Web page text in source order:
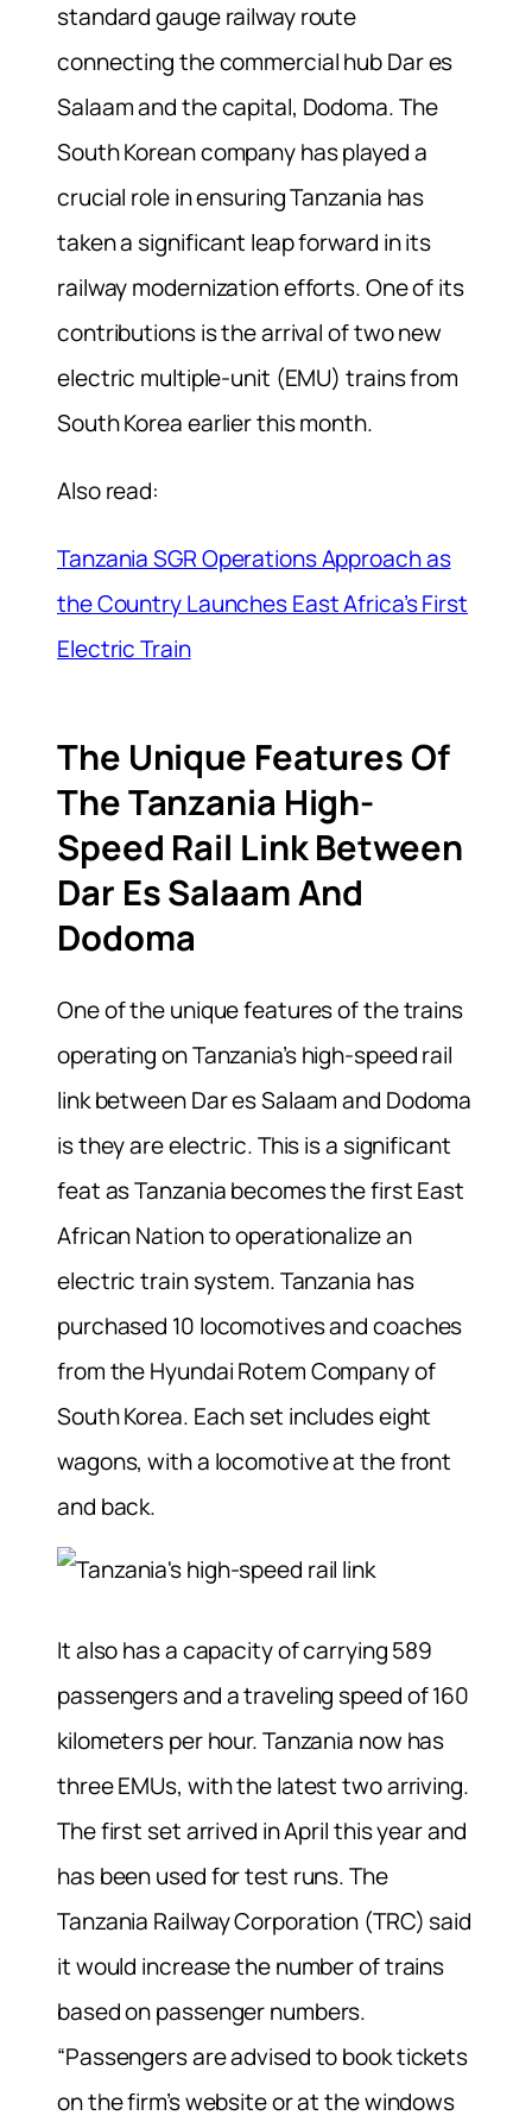
standard gauge railway route
connecting the commercial hub Dar es
Salaam and the capital, Dodoma. The
South Korean company has played a
crucial role in ensuring Tanzania has
taken a significant leap forward in its
railway modernization efforts. One of its
contributions is the arrival of two new
electric multiple-unit (EMU) trains from
South Korea earlier this month.
Also read:
Tanzania SGR Operations Approach as
the Country Launches East Africa’s First
Electric Train
The Unique Features Of
The Tanzania High-
Speed Rail Link Between
Dar Es Salaam And
Dodoma
One of the unique features of the trains
operating on Tanzania’s high-speed rail
link between Dar es Salaam and Dodoma
is they are electric. This is a significant
feat as Tanzania becomes the first East
African Nation to operationalize an
electric train system. Tanzania has
purchased 10 locomotives and coaches
from the Hyundai Rotem Company of
South Korea. Each set includes eight
wagons, with a locomotive at the front
and back.
It also has a capacity of carrying 589
passengers and a traveling speed of 160
kilometers per hour. Tanzania now has
three EMUs, with the latest two arriving.
The first set arrived in April this year and
has been used for test runs. The
Tanzania Railway Corporation (TRC) said
it would increase the number of trains
based on passenger numbers.
“Passengers are advised to book tickets
on the firm’s website or at the windows